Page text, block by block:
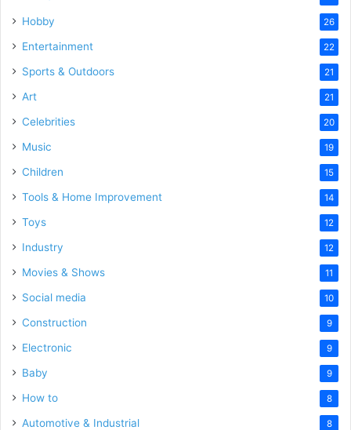
Hobby 26
Entertainment 22
Sports & Outdoors 21
Art 21
Celebrities 20
Music 19
Children 15
Tools & Home Improvement 14
Toys 12
Industry 12
Movies & Shows 11
Social media 10
Construction 9
Electronic 9
Baby 9
How to 8
Automotive & Industrial 8